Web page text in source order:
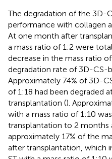
The degradation of the 3D-
performance with collagen
At one month after
a mass ratio of 1:2 were
decrease in the mass ratio
degradation rate of 3D-CS-
Approximately 74% of 3D-
of 1:18 had been degraded
transplantation ().
with a mass ratio of 1:10
transplantation to 2 months
approximately 17% of the
after transplantation, which